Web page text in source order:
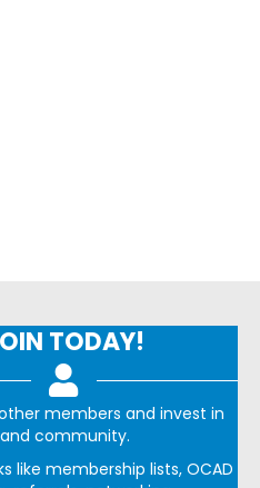
TODAY!
members and invest in
community.
like membership lists, OCAD